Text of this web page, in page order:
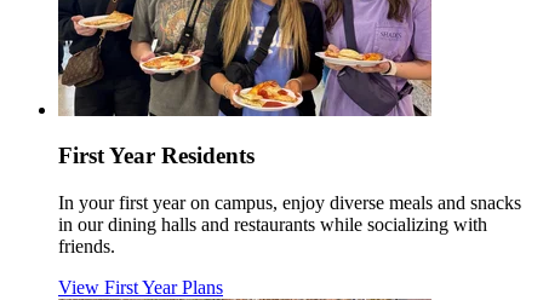
First Year Residents
In your first year on campus, enjoy diverse meals and snacks
in our dining halls and restaurants while socializing with
friends.
View First Year Plans